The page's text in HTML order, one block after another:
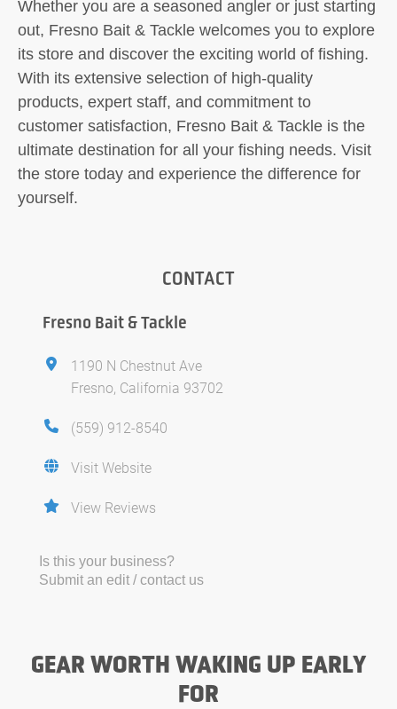
Whether you are a seasoned angler or just starting
out, Fresno Bait & Tackle welcomes you to explore
its store and discover the exciting world of fishing.
With its extensive selection of high-quality
products, expert staff, and commitment to
customer satisfaction, Fresno Bait & Tackle is the
ultimate destination for all your fishing needs. Visit
the store today and experience the difference for
yourself.
CONTACT
Fresno Bait & Tackle
1190 N Chestnut Ave
Fresno, California 93702
(559) 912-8540
Visit Website
View Reviews
Is this your business?
Submit an edit / contact us
GEAR WORTH WAKING UP EARLY
FOR